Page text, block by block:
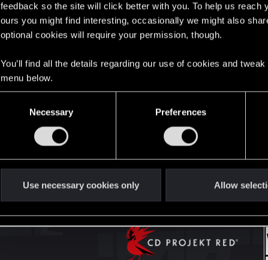
feedback so the site will click better with you. To help us
ours you might find interesting, occasionally we might also
optional cookies will require your permission, though.
You’ll find all the details regarding our use of cookies and
menu below.
Necessary Preferences
Use necessary cookies only Allow